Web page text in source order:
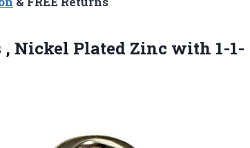
, Nickel Plated Zinc with 1-1-